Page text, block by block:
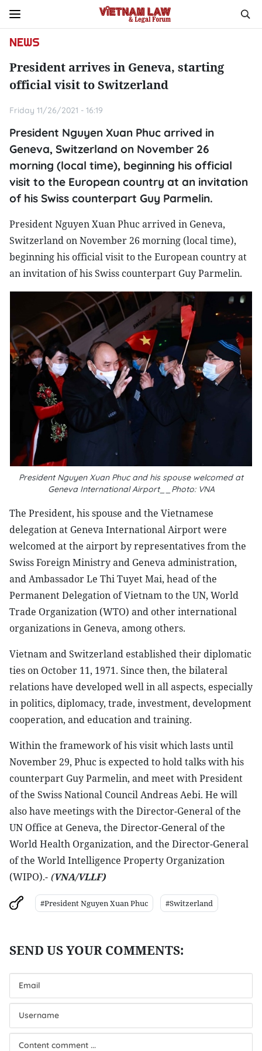
NEWS
President arrives in Geneva, starting
official visit to Switzerland
Friday 11/26/2021 - 16:19
President Nguyen Xuan Phuc arrived in
Geneva, Switzerland on November 26
morning (local time), beginning his official
visit to the European country at an invitation
of his Swiss counterpart Guy Parmelin.
President Nguyen Xuan Phuc arrived in Geneva,
Switzerland on November 26 morning (local time),
beginning his official visit to the European country at
an invitation of his Swiss counterpart Guy Parmelin.
President Nguyen Xuan Phuc and his spouse welcomed at
Geneva International Airport__Photo: VNA
The President, his spouse and the Vietnamese
delegation at Geneva International Airport were
welcomed at the airport by representatives from the
Swiss Foreign Ministry and Geneva administration,
and Ambassador Le Thi Tuyet Mai, head of the
Permanent Delegation of Vietnam to the UN, World
Trade Organization (WTO) and other international
organizations in Geneva, among others.
Vietnam and Switzerland established their diplomatic
ties on October 11, 1971. Since then, the bilateral
relations have developed well in all aspects, especially
in politics, diplomacy, trade, investment, development
cooperation, and education and training.
Within the framework of his visit which lasts until
November 29, Phuc is expected to hold talks with his
counterpart Guy Parmelin, and meet with President
of the Swiss National Council Andreas Aebi. He will
also have meetings with the Director-General of the
UN Office at Geneva, the Director-General of the
World Health Organization, and the Director-General
of the World Intelligence Property Organization
(WIPO).- (VNA/VLLF)
#President Nguyen Xuan Phuc #Switzerland